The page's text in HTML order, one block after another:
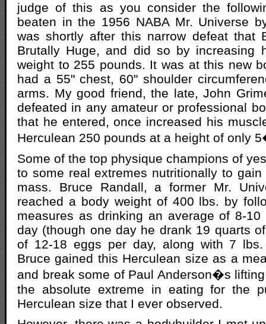
judge of this as you consider the
beaten in the 1956 NABA Mr. Universe
was shortly after this narrow defeat that
Brutally Huge, and did so by increasing
weight to 255 pounds. It was at this new
had a 55" chest, 60" shoulder
arms. My good friend, the late, John
defeated in any amateur or professional
that he entered, once increased his
Herculean 250 pounds at a height of only
Some of the top physique champions of
to some real extremes nutritionally to gain
mass. Bruce Randall, a former Mr.
reached a body weight of 400 lbs. by
measures as drinking an average of 8-
day (though one day he drank 19 quarts
of 12-18 eggs per day, along with 7
Bruce gained this Herculean size as a
and break some of Paul Anderson�s
the absolute extreme in eating for the
Herculean size that I ever observed.